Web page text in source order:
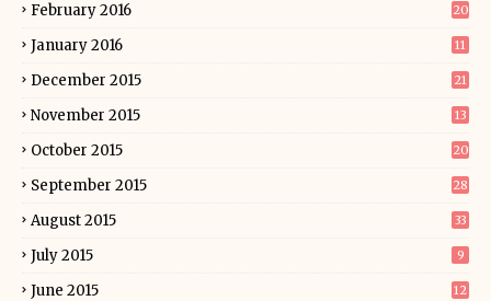
February 2016 20
January 2016 11
December 2015 21
November 2015 13
October 2015 20
September 2015 28
August 2015 33
July 2015 9
June 2015 12